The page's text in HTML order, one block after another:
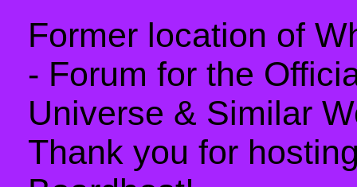
Former location of
- Forum for the
Universe & Similar
Thank you for